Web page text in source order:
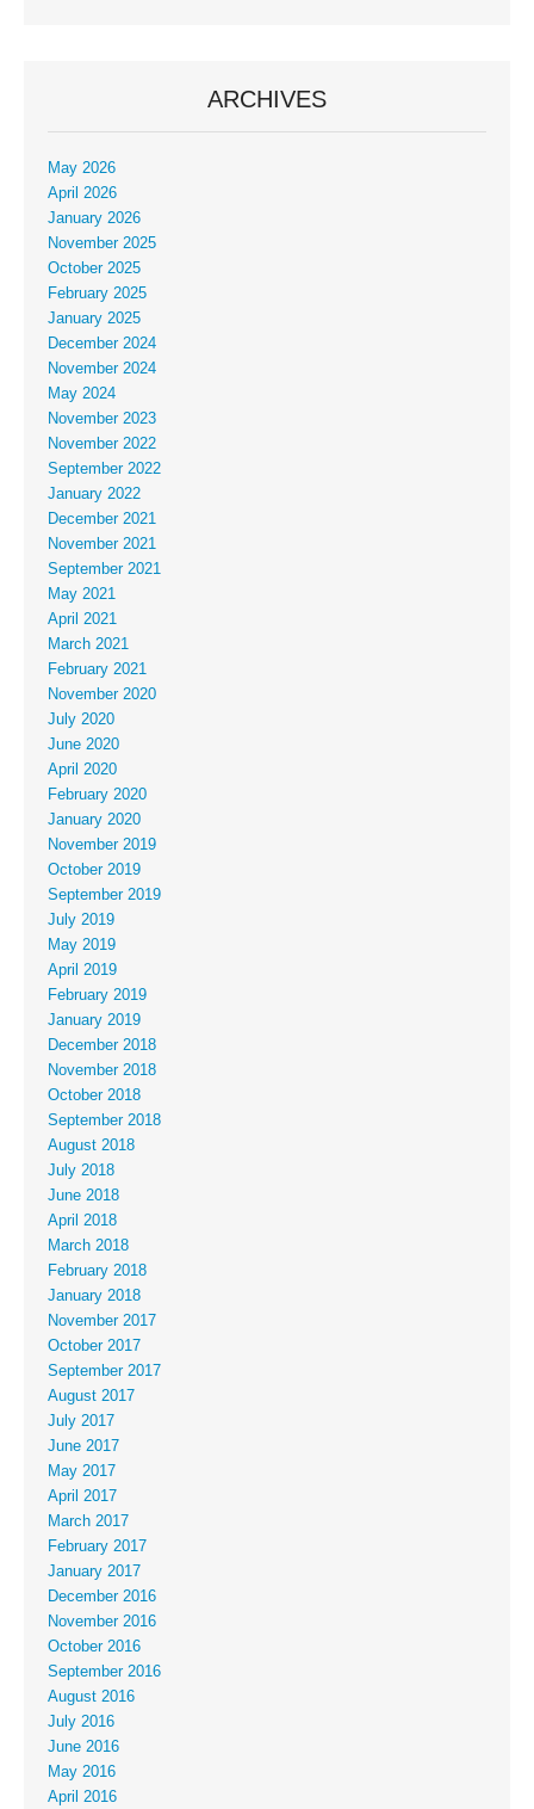
ARCHIVES
May 2026
April 2026
January 2026
November 2025
October 2025
February 2025
January 2025
December 2024
November 2024
May 2024
November 2023
November 2022
September 2022
January 2022
December 2021
November 2021
September 2021
May 2021
April 2021
March 2021
February 2021
November 2020
July 2020
June 2020
April 2020
February 2020
January 2020
November 2019
October 2019
September 2019
July 2019
May 2019
April 2019
February 2019
January 2019
December 2018
November 2018
October 2018
September 2018
August 2018
July 2018
June 2018
April 2018
March 2018
February 2018
January 2018
November 2017
October 2017
September 2017
August 2017
July 2017
June 2017
May 2017
April 2017
March 2017
February 2017
January 2017
December 2016
November 2016
October 2016
September 2016
August 2016
July 2016
June 2016
May 2016
April 2016